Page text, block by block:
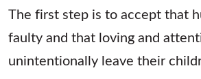
The first step is to accept that
faulty and that loving and
unintentionally leave their